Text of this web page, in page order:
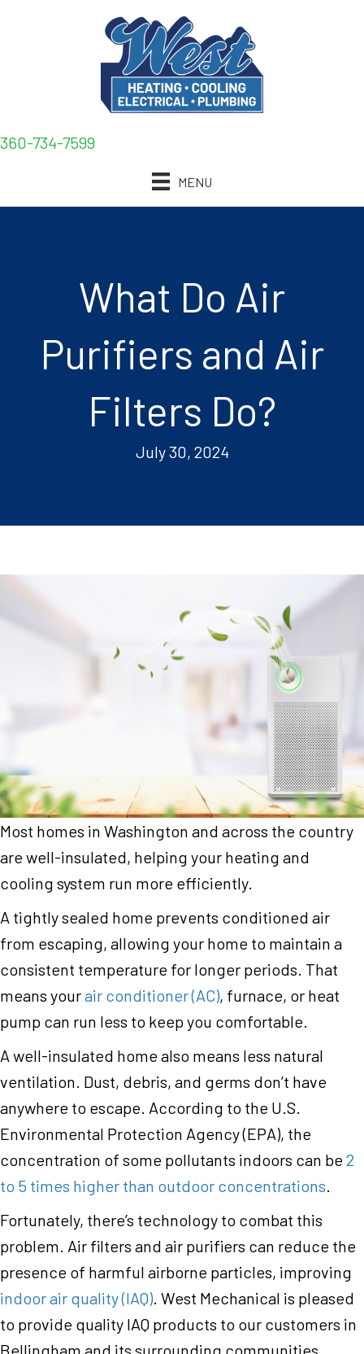
360-734-7599
MENU
What Do Air
Purifiers and Air
Filters Do?
July 30, 2024
Most homes in Washington and across the country
are well-insulated, helping your heating and
cooling system run more efficiently.
A tightly sealed home prevents conditioned air
from escaping, allowing your home to maintain a
consistent temperature for longer periods. That
means yourair conditioner (AC), furnace, or heat
pump can run less to keep you comfortable.
A well-insulated home also means less natural
ventilation. Dust, debris, and germs don’t have
anywhere to escape. According to the U.S.
Environmental Protection Agency (EPA), the
concentration of some pollutants indoors can be2
to 5 times higher than outdoor concentrations.
Fortunately, there’s technology to combat this
problem. Air filters and air purifiers can reduce the
presence of harmful airborne particles, improving
indoor air quality (IAQ). West Mechanical is pleased
to provide quality IAQ products to our customers in
Bellingham and its surrounding communities.